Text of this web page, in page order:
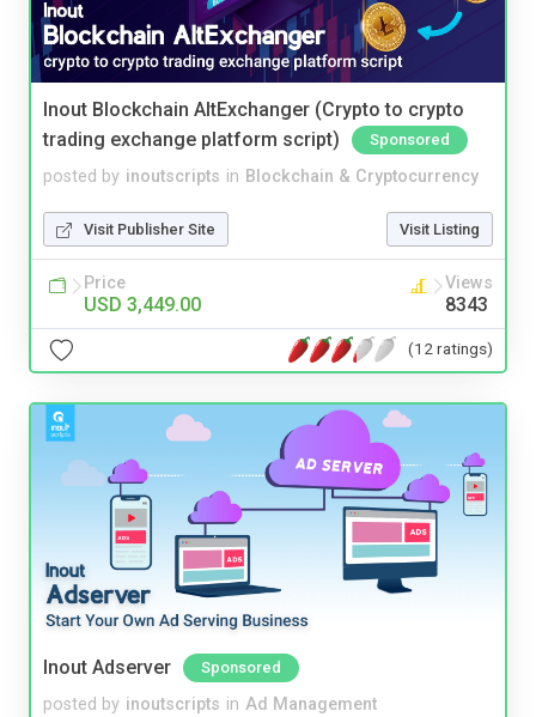
Inout Blockchain AltExchanger (Crypto to crypto
trading exchange platform script)
Sponsored
posted by inoutscripts in Blockchain & Cryptocurrency
Visit Publisher Site Visit Listing
Price
USD 3,449.00
Views
8343
(12 ratings)
Inout Adserver Sponsored
posted by inoutscripts in Ad Management